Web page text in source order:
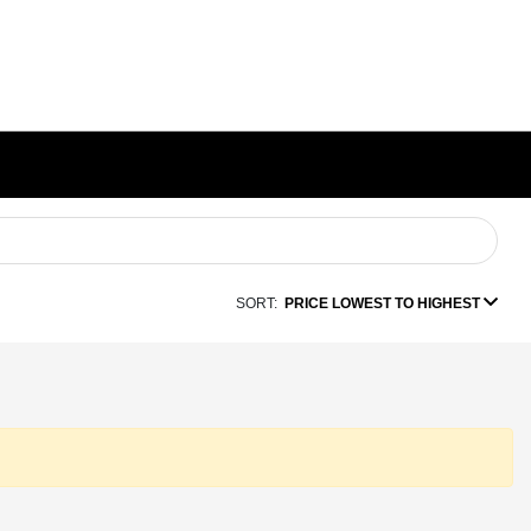
SORT: PRICE LOWEST TO HIGHEST